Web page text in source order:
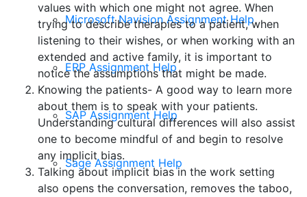
Microsoft Navision Assignment Help
ERP Assignment Help
SAP Assignment Help
Sage Assignment Help
values with which one might not agree. When
trying to describe therapies to a patient, when
listening to their wishes, or when working with an
extended and active family, it is important to
notice the assumptions that might be made.
Knowing the patients- A good way to learn more
about them is to speak with your patients.
Understanding cultural differences will also assist
one to become mindful of and begin to resolve
any implicit bias.
Talking about implicit bias in the work setting
also opens the conversation, removes the taboo,